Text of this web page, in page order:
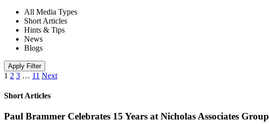
All Media Types
Short Articles
Hints & Tips
News
Blogs
Apply Filter
1 2 3 … 11 Next
Short Articles
Paul Brammer Celebrates 15 Years at Nicholas Associates Group